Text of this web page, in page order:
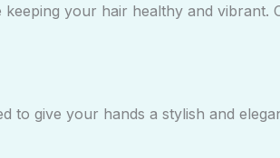
your hair healthy and
to give your hands a stylish and